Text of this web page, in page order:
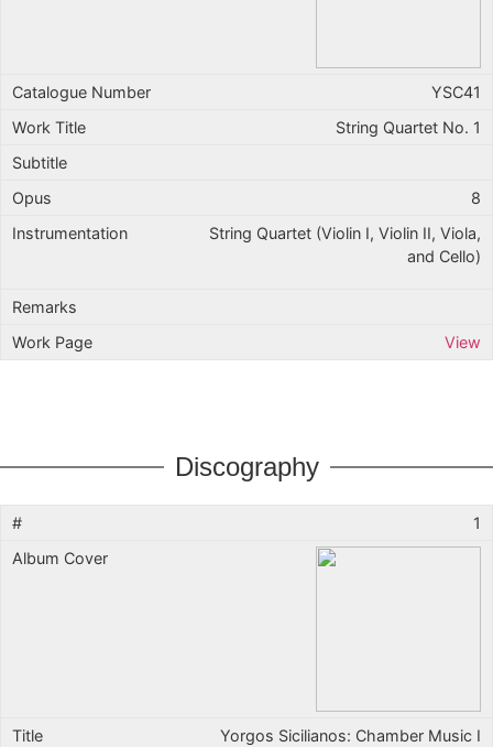
YSC41
String Quartet No. 1
8
String Quartet (Violin I, Violin II, Viola,
and Cello)
View
Discography
1
Yorgos Sicilianos: Chamber Music I